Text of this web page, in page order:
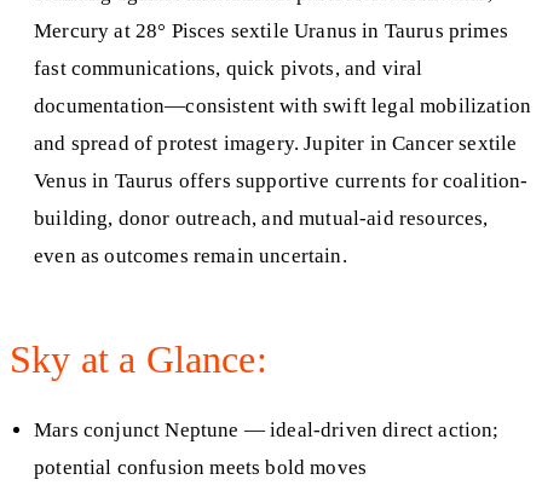
Mercury at 28° Pisces sextile Uranus in Taurus primes
fast communications, quick pivots, and viral
documentation—consistent with swift legal mobilization
and spread of protest imagery. Jupiter in Cancer sextile
Venus in Taurus offers supportive currents for coalition-
building, donor outreach, and mutual-aid resources,
even as outcomes remain uncertain.
Sky at a Glance:
Mars conjunct Neptune — ideal-driven direct action;
potential confusion meets bold moves